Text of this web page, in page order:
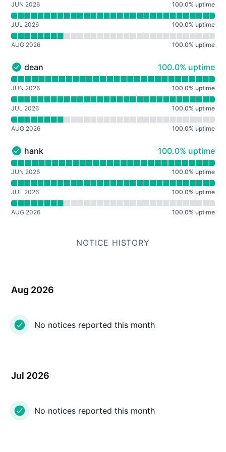
JUN 2026 100.0% uptime
JUL 2026 100.0% uptime
AUG 2026 100.0% uptime
dean - Operational
dean 100% - uptime
100.0% uptime
Read uptime graph for dean
JUN 2026 100.0% uptime
JUL 2026 100.0% uptime
AUG 2026 100.0% uptime
hank - Operational
hank 100% - uptime
100.0% uptime
Read uptime graph for hank
JUN 2026 100.0% uptime
JUL 2026 100.0% uptime
AUG 2026 100.0% uptime
NOTICE HISTORY
Aug 2026
No notices reported this month
Jul 2026
No notices reported this month